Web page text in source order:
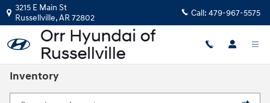
Skip to main content
3215 E Main St
Russellville,AR72802 Call: 479-967-5575
Inventory